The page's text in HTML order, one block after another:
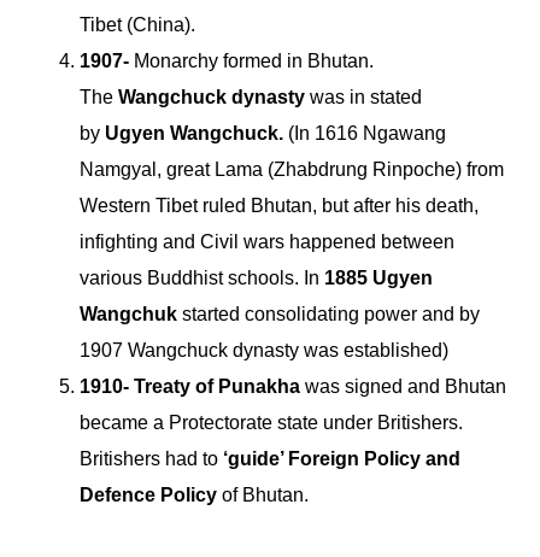
Tibet (China).
1907- Monarchy formed in Bhutan.
The Wangchuck dynasty was in stated
by Ugyen Wangchuck. (In 1616 Ngawang
Namgyal, great Lama (Zhabdrung Rinpoche) from
Western Tibet ruled Bhutan, but after his death,
infighting and Civil wars happened between
various Buddhist schools. In 1885 Ugyen
Wangchuk started consolidating power and by
1907 Wangchuck dynasty was established)
1910- Treaty of Punakha was signed and Bhutan
became a Protectorate state under Britishers.
Britishers had to ‘guide’ Foreign Policy and
Defence Policy of Bhutan.